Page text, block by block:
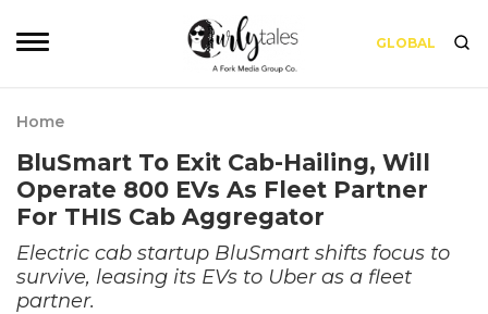
GLOBAL
Home
BluSmart To Exit Cab-Hailing, Will
Operate 800 EVs As Fleet Partner
For THIS Cab Aggregator
Electric cab startup BluSmart shifts focus to
survive, leasing its EVs to Uber as a fleet
partner.